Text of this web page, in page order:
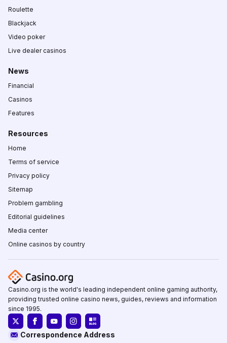
Roulette
Blackjack
Video poker
Live dealer casinos
News
Financial
Casinos
Features
Resources
Home
Terms of service
Privacy policy
Sitemap
Problem gambling
Editorial guidelines
Media center
Online casinos by country
Casino.org is the world's leading independent online gaming authority,
providing trusted online casino news, guides, reviews and information
since 1995.
Correspondence Address